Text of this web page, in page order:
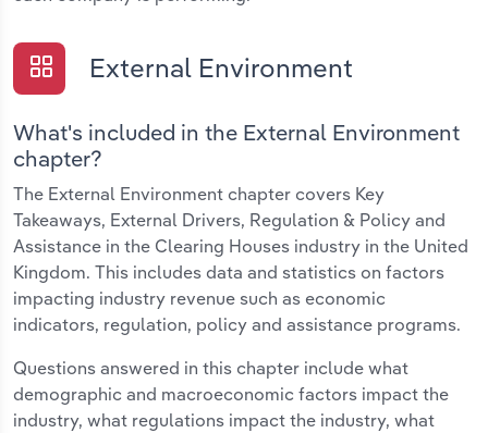
External Environment
What's included in the External Environment
chapter?
The External Environment chapter covers Key
Takeaways, External Drivers, Regulation & Policy and
Assistance in the Clearing Houses industry in the United
Kingdom. This includes data and statistics on factors
impacting industry revenue such as economic
indicators, regulation, policy and assistance programs.
Questions answered in this chapter include what
demographic and macroeconomic factors impact the
industry, what regulations impact the industry, what